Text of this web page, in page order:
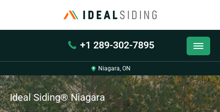
+1 289-302-7895
Niagara, ON
Ideal Siding® Niagara